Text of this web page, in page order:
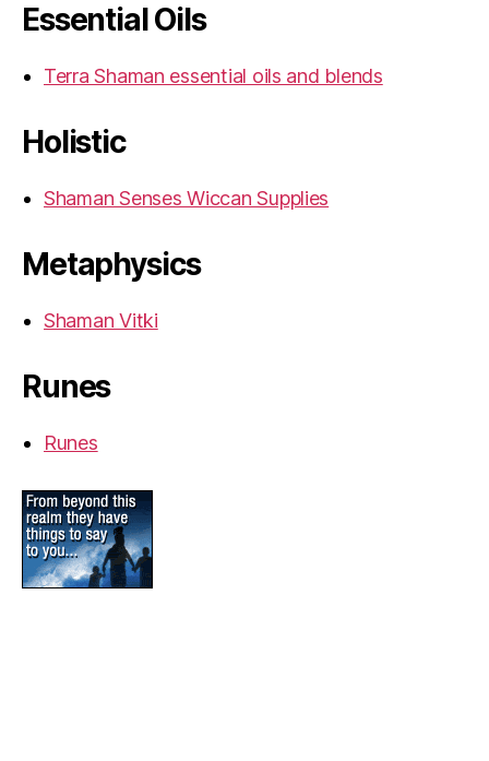
Essential Oils
Terra Shaman essential oils and blends
Holistic
Shaman Senses Wiccan Supplies
Metaphysics
Shaman Vitki
Runes
Runes